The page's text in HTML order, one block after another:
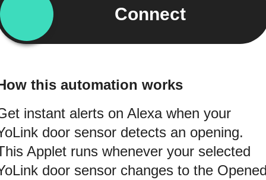
Connect
this automation works
instant alerts on Alexa when your
door sensor detects an opening.
Applet runs whenever your selected
door sensor changes to the